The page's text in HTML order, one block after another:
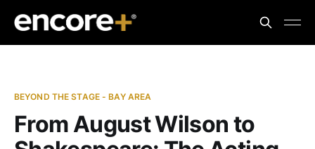
BEYOND THE STAGE - BAY AREA
​From August Wilson to